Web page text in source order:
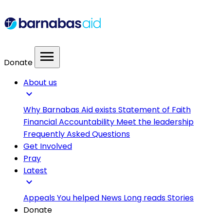
Donate menu
About us
expand_more
Why Barnabas Aid existsStatement of Faith
Financial Accountability Meet the leadership
Frequently Asked Questions
Get Involved
Pray
Latest
expand_more
AppealsYou helped News Long readsStories
Donate